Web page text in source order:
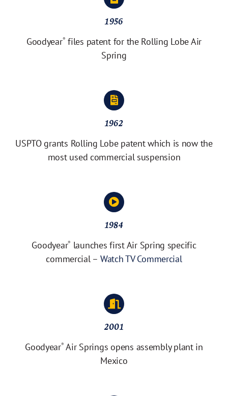
1956
Goodyear® files patent for the Rolling Lobe Air
Spring
1962
USPTO grants Rolling Lobe patent which is now the
most used commercial suspension
1984
Goodyear®
launches first Air Spring specific
commercial – Watch TV Commercial
2001
Goodyear® Air Springs opens assembly plant in
Mexico